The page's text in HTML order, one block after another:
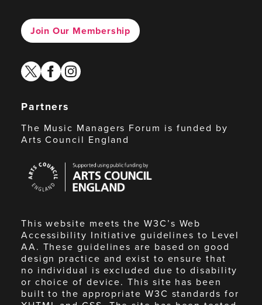
Join Our Membership
twitterfacebook
instagram
Partners
The Music Managers Forum is funded by
Arts Council England
Council
England
This website meets the W3C’s Web
Accessibility Initiative guidelines to Level
AA. These guidelines are based on good
design practice and exist to ensure that
no individual is excluded due to disability
or choice of device. This site has been
built to the appropriate W3C standards for